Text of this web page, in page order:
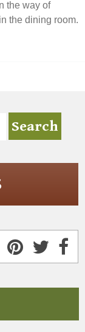
the way of
the dining room.